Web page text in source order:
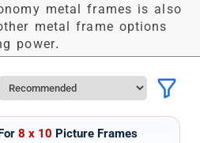
metal frames is also
metal frame options
power.
8 x 10 Picture Frames